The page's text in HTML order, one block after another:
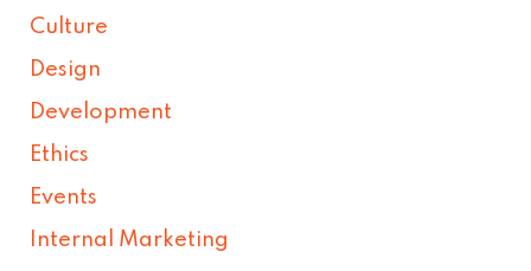
Culture
Design
Development
Ethics
Events
Internal Marketing